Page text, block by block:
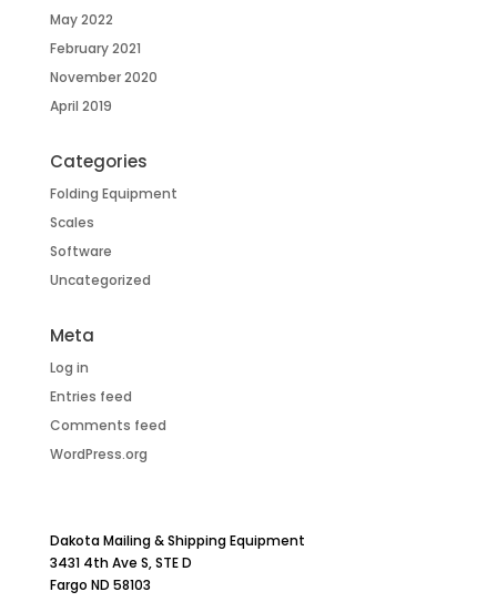
May 2022
February 2021
November 2020
April 2019
Categories
Folding Equipment
Scales
Software
Uncategorized
Meta
Log in
Entries feed
Comments feed
WordPress.org
Dakota Mailing & Shipping Equipment
3431 4th Ave S, STE D
Fargo ND 58103